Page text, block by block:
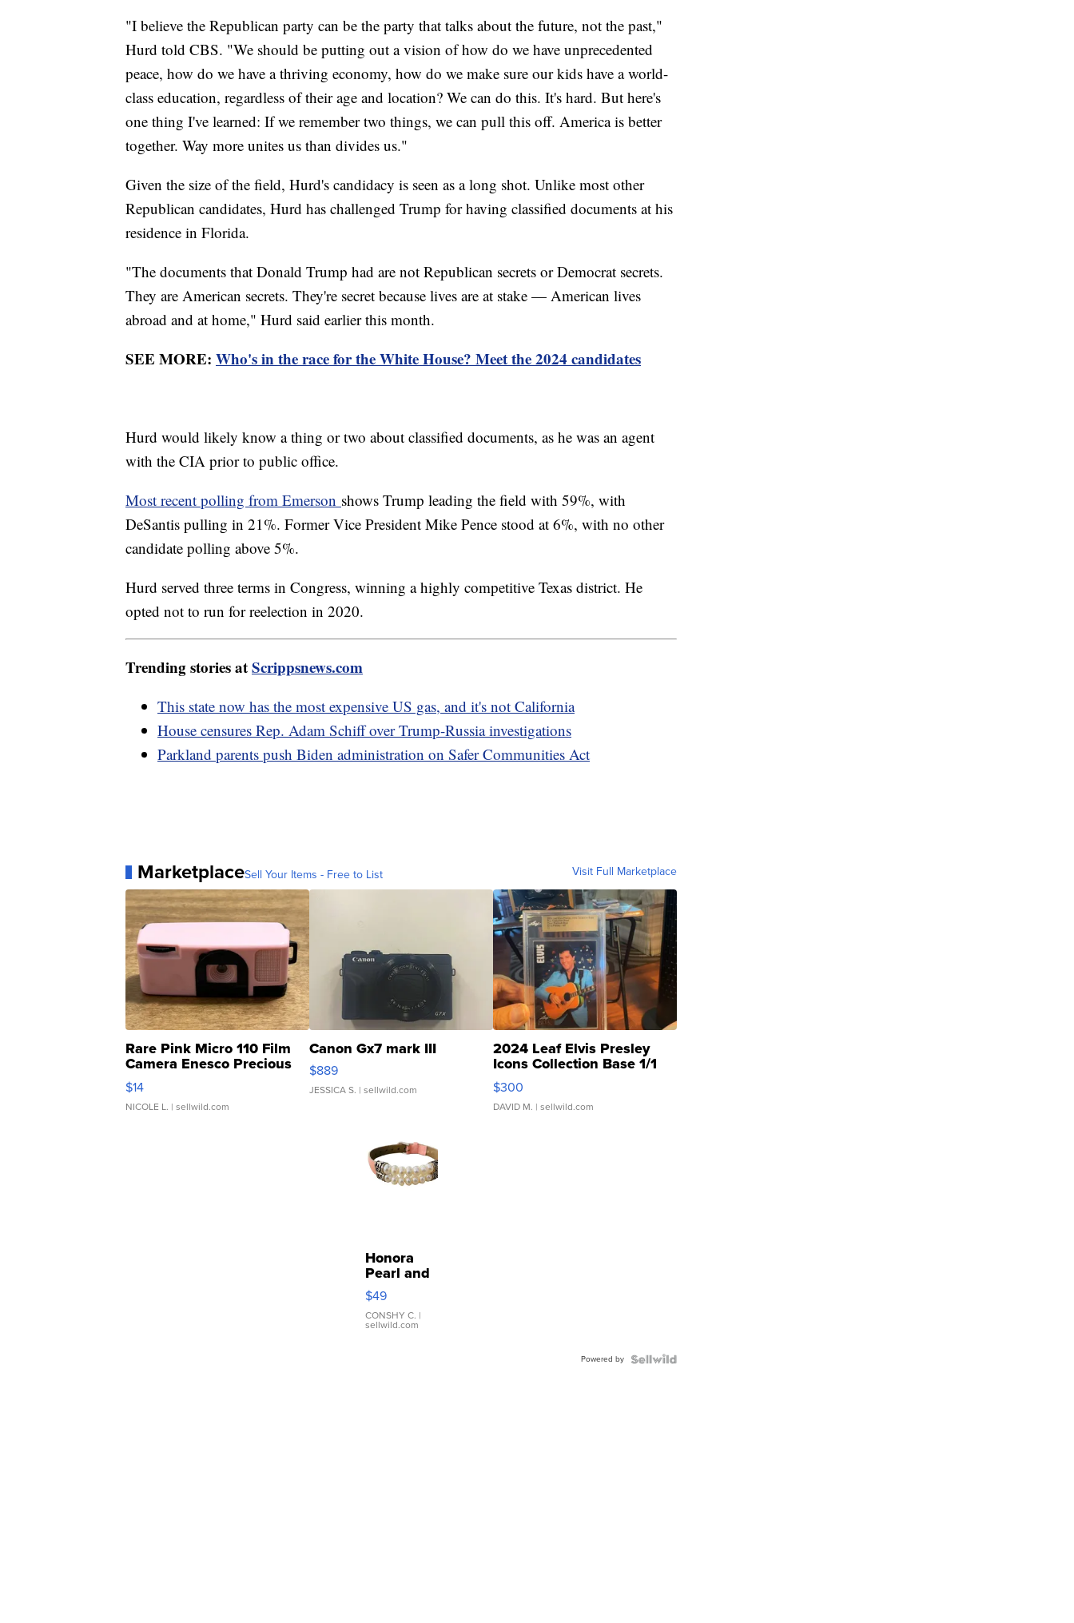
"I believe the Republican party can be the party that talks about the future, not the past,"
Hurd told CBS. "We should be putting out a vision of how do we have unprecedented
peace, how do we have a thriving economy, how do we make sure our kids have a world-
class education, regardless of their age and location? We can do this. It's hard. But here's
one thing I've learned: If we remember two things, we can pull this off. America is better
together. Way more unites us than divides us."
Given the size of the field, Hurd's candidacy is seen as a long shot. Unlike most other
Republican candidates, Hurd has challenged Trump for having classified documents at his
residence in Florida.
"The documents that Donald Trump had are not Republican secrets or Democrat secrets.
They are American secrets. They're secret because lives are at stake — American lives
abroad and at home," Hurd said earlier this month.
SEE MORE: Who's in the race for the White House? Meet the 2024 candidates
Hurd would likely know a thing or two about classified documents, as he was an agent
with the CIA prior to public office.
Most recent polling from Emerson shows Trump leading the field with 59%, with
DeSantis pulling in 21%. Former Vice President Mike Pence stood at 6%, with no other
candidate polling above 5%.
Hurd served three terms in Congress, winning a highly competitive Texas district. He
opted not to run for reelection in 2020.
Trending stories atScrippsnews.com
This state now has the most expensive US gas, and it's not California
House censures Rep. Adam Schiff over Trump-Russia investigations
Parkland parents push Biden administration on Safer Communities Act
MarketplaceSell Your Items - Free to List Visit Full Marketplace
Rare Pink Micro 110 Film
Camera Enesco Precious
Moments TD4
$14
NICOLE L. | sellwild.com
Canon Gx7 mark III
$889
JESSICA S. | sellwild.com
2024 Leaf Elvis Presley
Icons Collection Base 1/1
SSP Clear ...
$300
DAVID M. | sellwild.com
Honora
Pearl and
Pink
Leather
Bracelet
Adjustable
$49
CONSHY C. |
sellwild.com
Powered by